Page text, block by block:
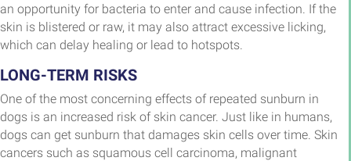
an opportunity for bacteria to enter and cause infection. If the
skin is blistered or raw, it may also attract excessive licking,
which can delay healing or lead to hotspots.
LONG-TERM RISKS
One of the most concerning effects of repeated sunburn in
dogs is an increased risk of skin cancer. Just like in humans,
dogs can get sunburn that damages skin cells over time. Skin
cancers such as squamous cell carcinoma, malignant